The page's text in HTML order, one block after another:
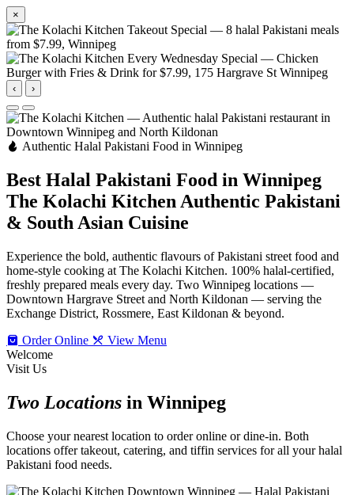
×
‹ ›
Authentic Halal Pakistani Food in Winnipeg
Best Halal Pakistani Food in Winnipeg
The Kolachi Kitchen Authentic Pakistani
& South Asian Cuisine
Experience the bold, authentic flavours of Pakistani street food and
home-style cooking at The Kolachi Kitchen. 100% halal-certified,
freshly prepared meals every day. Two Winnipeg locations —
Downtown Hargrave Street and North Kildonan — serving the
Exchange District, Rossmere, East Kildonan & beyond.
Order Online
View Menu
Welcome
Visit Us
Two Locations in Winnipeg
Choose your nearest location to order online or dine-in. Both
locations offer takeout, catering, and tiffin services for all your halal
Pakistani food needs.